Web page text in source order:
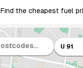
Find the cheapest fuel
U 91